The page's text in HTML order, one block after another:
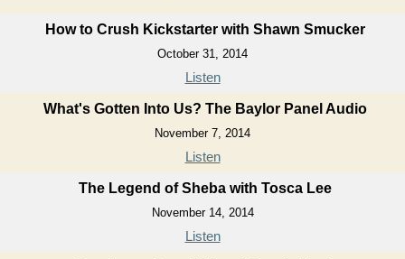
How to Crush Kickstarter with Shawn Smucker
October 31, 2014
Listen
What's Gotten Into Us? The Baylor Panel Audio
November 7, 2014
Listen
The Legend of Sheba with Tosca Lee
November 14, 2014
Listen